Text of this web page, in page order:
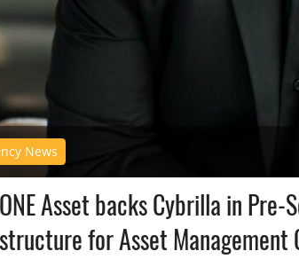
News
Asset backs Cybrilla in
for Asset Management